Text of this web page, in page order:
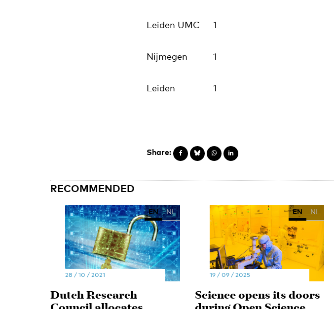
Leiden UMC 1
Nijmegen 1
Leiden 1
Share:
RECOMMENDED
EN NL
28 / 10 / 2021
Dutch Research
EN NL
19 / 09 / 2025
Science opens its doors